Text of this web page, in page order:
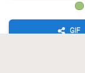
GIF